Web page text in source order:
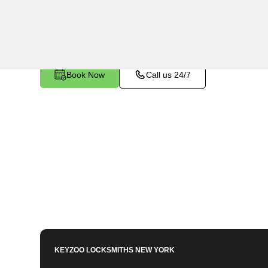
Book Now Call us 24/7
KEYZOO LOCKSMITHSNEW YORK